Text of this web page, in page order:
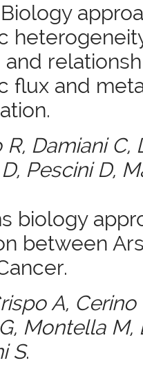
and
flux and
Damiani C,
Pescini D,
biology
between
A, Cerino
Montella M,
S.